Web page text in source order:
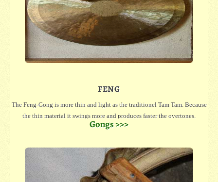
FENG
The Feng-Gong is more thin and light as the traditionel Tam Tam. Because
the thin material it swings more and produces faster the overtones.
We have small Feng in 25 oder 30 cm diameter, which even have a great
Gongs >>>